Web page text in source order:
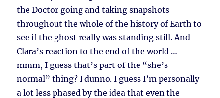
the Doctor going and taking snapshots
throughout the whole of the history of Earth to
see if the ghost really was standing still. And
Clara’s reaction to the end of the world …
mmm, I guess that’s part of the “she’s
normal” thing? I dunno. I guess I’m personally
a lot less phased by the idea that even the